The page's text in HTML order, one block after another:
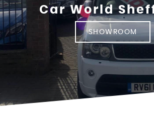
Car World
SHOWROOM